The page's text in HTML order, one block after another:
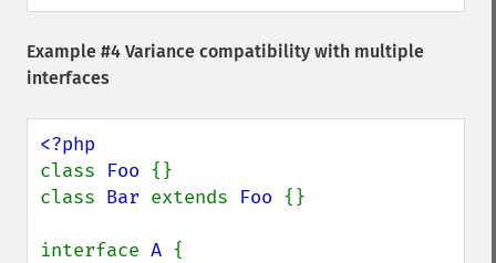
Example #4 Variance compatibility with multiple
interfaces
class Foo {}
class Bar extends Foo {}
interface A {